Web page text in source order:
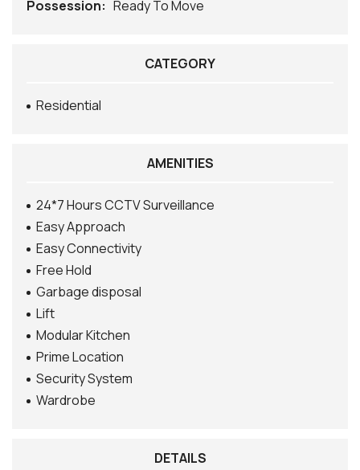
Possession: Ready To Move
CATEGORY
Residential
AMENITIES
24*7 Hours CCTV Surveillance
Easy Approach
Easy Connectivity
Free Hold
Garbage disposal
Lift
Modular Kitchen
Prime Location
Security System
Wardrobe
DETAILS